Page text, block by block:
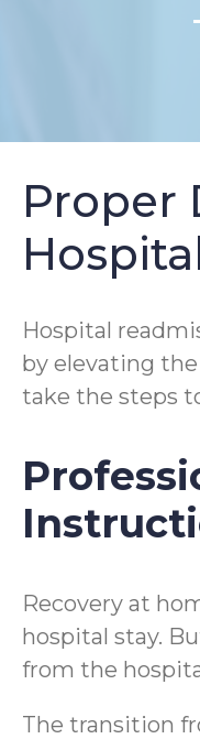
Proper
Hospital
by elevating
take the steps
Recovery at
hospital stay.
from the
The transition